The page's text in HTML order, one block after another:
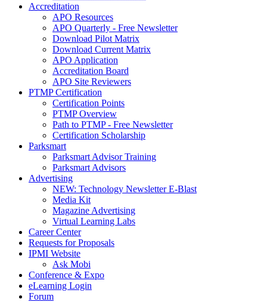
Accreditation
APO Resources
APO Quarterly - Free Newsletter
Download Pilot Matrix
Download Current Matrix
APO Application
Accreditation Board
APO Site Reviewers
PTMP Certification
Certification Points
PTMP Overview
Path to PTMP - Free Newsletter
Certification Scholarship
Parksmart
Parksmart Advisor Training
Parksmart Advisors
Advertising
NEW: Technology Newsletter E-Blast
Media Kit
Magazine Advertising
Virtual Learning Labs
Career Center
Requests for Proposals
IPMI Website
Ask Mobi
Conference & Expo
eLearning Login
Forum